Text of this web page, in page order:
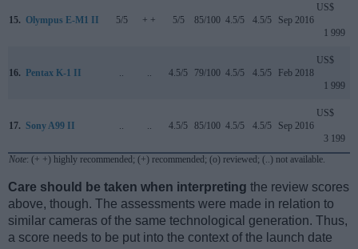
15. Olympus E-M1 II 5/5 + + 5/5 85/100 4.5/5 4.5/5 Sep 2016
US$
1 999
16. Pentax K-1 II 4.5/5 79/100 4.5/5 4.5/5 Feb 2018
US$
1 999
17. Sony A99 II 4.5/5 85/100 4.5/5 4.5/5 Sep 2016
US$
3 199
Note: (+ +) highly recommended; (+) recommended; (o) reviewed; (..) not available.
Care should be taken when interpreting the review scores
above, though. The assessments were made in relation to
similar cameras of the same technological generation. Thus,
a score needs to be put into the context of the launch date